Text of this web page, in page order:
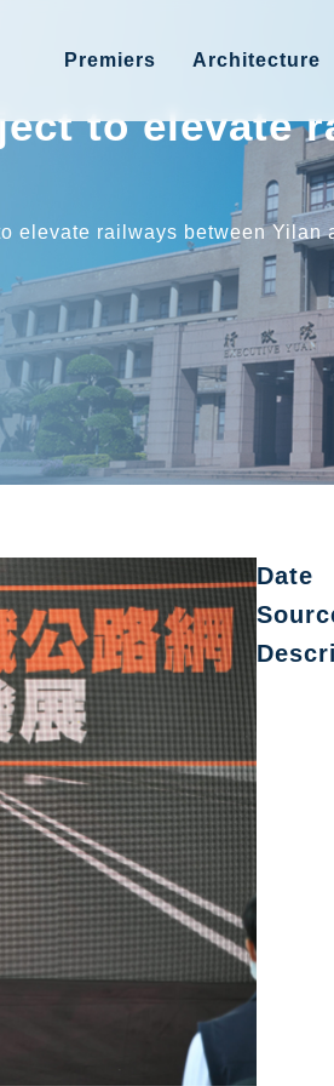
Premiers Architecture
to elevate
elevate railways between Yilan
Date